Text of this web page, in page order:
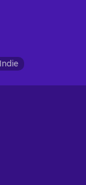
Indie